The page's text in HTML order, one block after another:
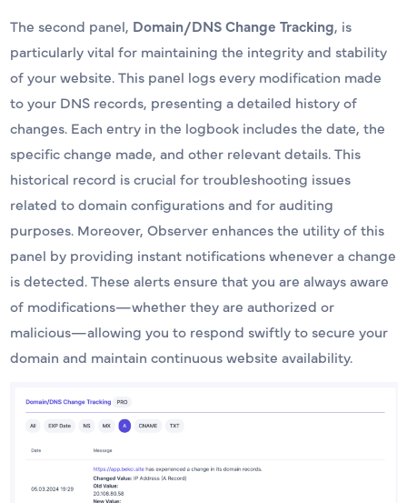
The second panel, Domain/DNS Change Tracking, is
particularly vital for maintaining the integrity and stability
of your website. This panel logs every modification made
to your DNS records, presenting a detailed history of
changes. Each entry in the logbook includes the date, the
specific change made, and other relevant details. This
historical record is crucial for troubleshooting issues
related to domain configurations and for auditing
purposes. Moreover, Observer enhances the utility of this
panel by providing instant notifications whenever a change
is detected. These alerts ensure that you are always aware
of modifications—whether they are authorized or
malicious—allowing you to respond swiftly to secure your
domain and maintain continuous website availability.